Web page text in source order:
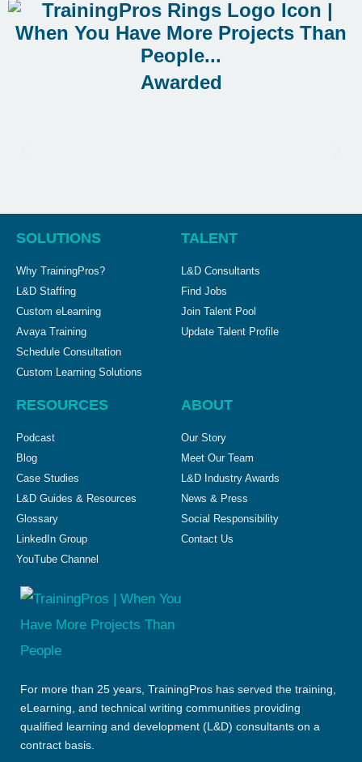
Awarded
SOLUTIONS
Why TrainingPros?
L&D Staffing
Custom eLearning
Avaya Training
Schedule Consultation
Custom Learning Solutions
TALENT
L&D Consultants
Find Jobs
Join Talent Pool
Update Talent Profile
RESOURCES
Podcast
Blog
Case Studies
L&D Guides & Resources
Glossary
LinkedIn Group
YouTube Channel
ABOUT
Our Story
Meet Our Team
L&D Industry Awards
News & Press
Social Responsibility
Contact Us
For more than 25 years, TrainingPros has served the training,
eLearning, and technical writing communities providing
qualified learning and development (L&D) consultants on a
contract basis.